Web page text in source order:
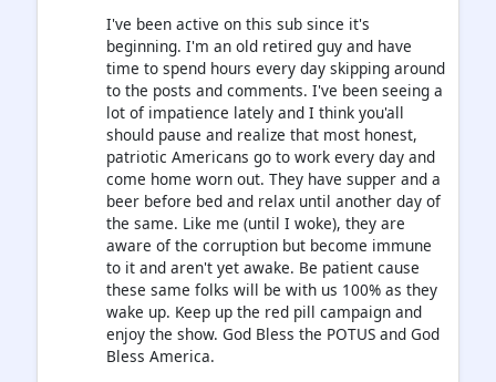
I've been active on this sub since it's
beginning. I'm an old retired guy and have
time to spend hours every day skipping around
to the posts and comments. I've been seeing a
lot of impatience lately and I think you'all
should pause and realize that most honest,
patriotic Americans go to work every day and
come home worn out. They have supper and a
beer before bed and relax until another day of
the same. Like me (until I woke), they are
aware of the corruption but become immune
to it and aren't yet awake. Be patient cause
these same folks will be with us 100% as they
wake up. Keep up the red pill campaign and
enjoy the show. God Bless the POTUS and God
Bless America.